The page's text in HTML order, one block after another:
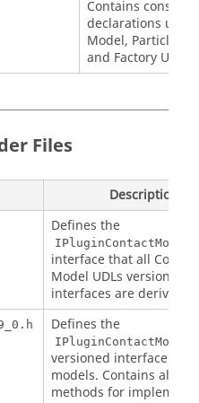
Contains
declarations used
Model, Particle
and Factory UDLs.
Files
Description
Defines the
IPluginContactModel
interface that all Contact
Model UDLs versioned
interfaces are derive
Defines the
versioned interface for
models. Contains all
methods for